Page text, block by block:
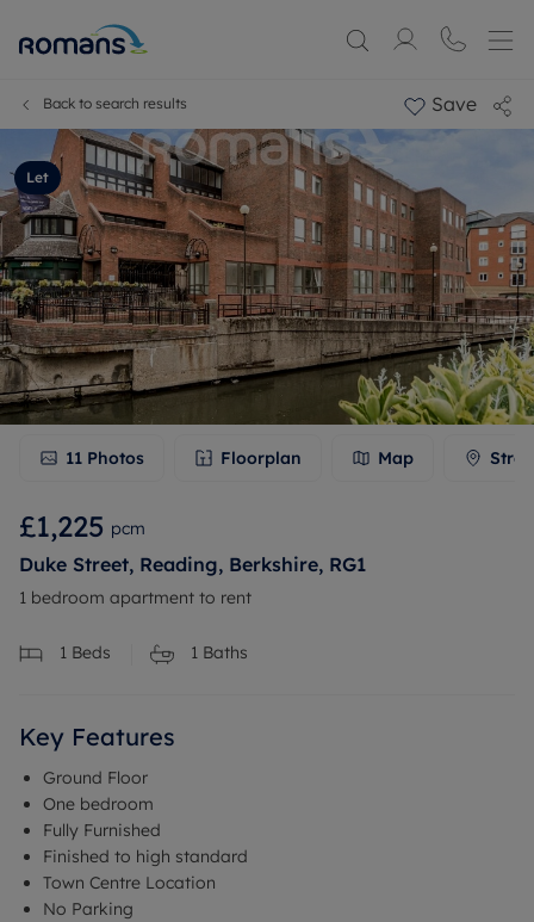
Back to search results Save
Let
11 Photos Floorplan Map
£1,225 pcm
Duke Street, Reading, Berkshire, RG1
1 bedroom apartment to rent
1 Beds 1 Baths
Key Features
Ground Floor
One bedroom
Fully Furnished
Finished to high standard
Town Centre Location
No Parking